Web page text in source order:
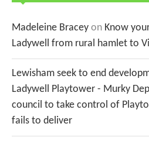
Madeleine Bracey on Know
Ladywell from rural hamlet to
Lewisham seek to end
Ladywell Playtower - Murky
council to take control of
fails to deliver